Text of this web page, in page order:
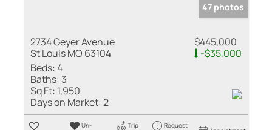
47 photos
2734 Geyer Avenue
St Louis MO 63104
$445,000
-$35,000
Beds:4
Baths: 3
Sq Ft: 1,950
Days on Market:2
Un- Trip Request